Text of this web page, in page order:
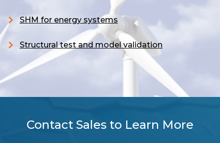
SHM for energy systems
Structural test and model validation
Contact Sales to Learn More